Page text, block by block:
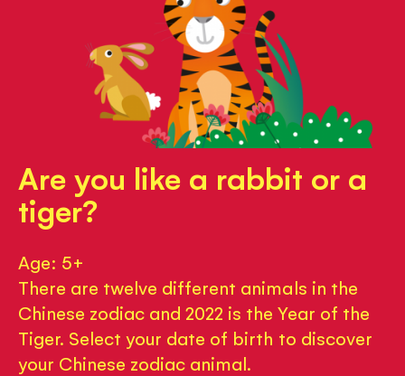
Are you like a rabbit or a
tiger?
Age: 5+
There are twelve different animals in the
Chinese zodiac and 2022 is the Year of the
Tiger. Select your date of birth to discover
your Chinese zodiac animal.